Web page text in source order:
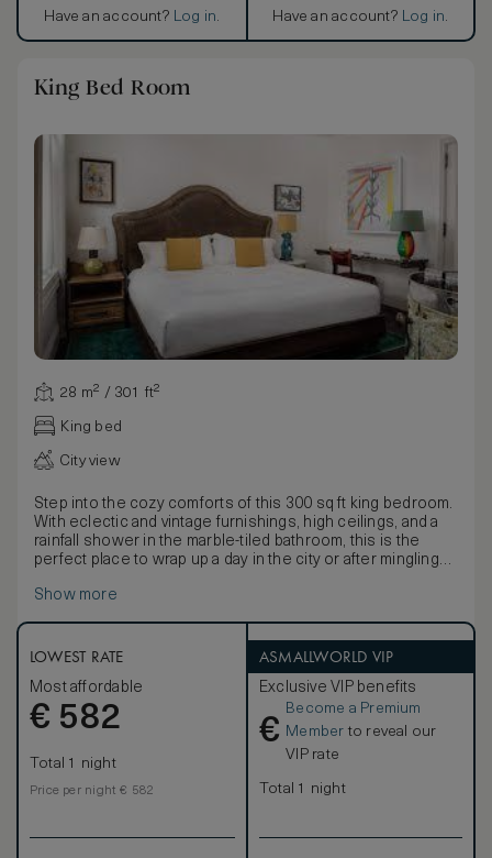
Have an account? Log in. Have an account? Log in.
King Bed Room
28 m² / 301 ft²
King bed
City view
Step into the cozy comforts of this 300 sq ft king bedroom.
With eclectic and vintage furnishings, high ceilings, and a
rainfall shower in the marble-tiled bathroom, this is the
perfect place to wrap up a day in the city or after mingling
Show more
LOWEST RATE
Most affordable
€ 582
Total 1 night
Price per night € 582
ASMALLWORLD VIP
Exclusive VIP benefits
€
Become a Premium
Member to reveal our
VIP rate
Total 1 night